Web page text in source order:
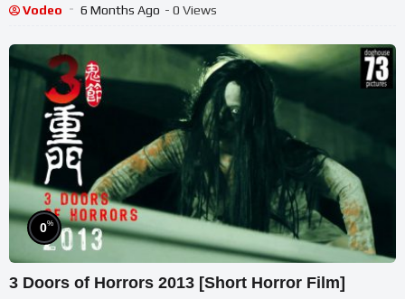
Vodeo 6 Months Ago - 0 Views
0%
3 Doors of Horrors 2013 [Short Horror Film]